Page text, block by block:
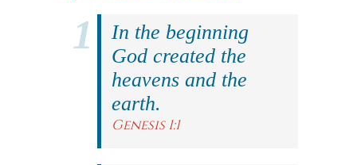
In the beginning
God created the
heavens and the
earth.
Genesis 1:1